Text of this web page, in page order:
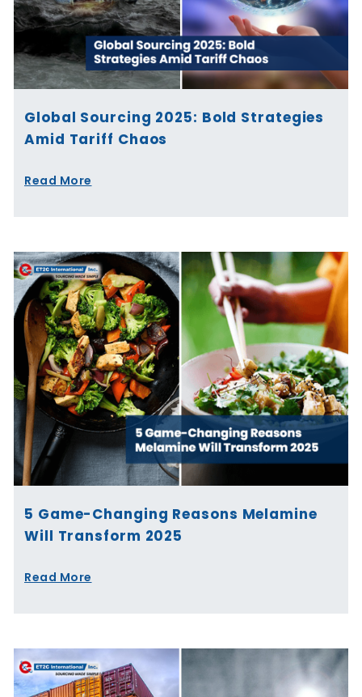
Global Sourcing 2025: Bold Strategies
Amid Tariff Chaos
Read More
5 Game-Changing Reasons Melamine
Will Transform 2025
Read More